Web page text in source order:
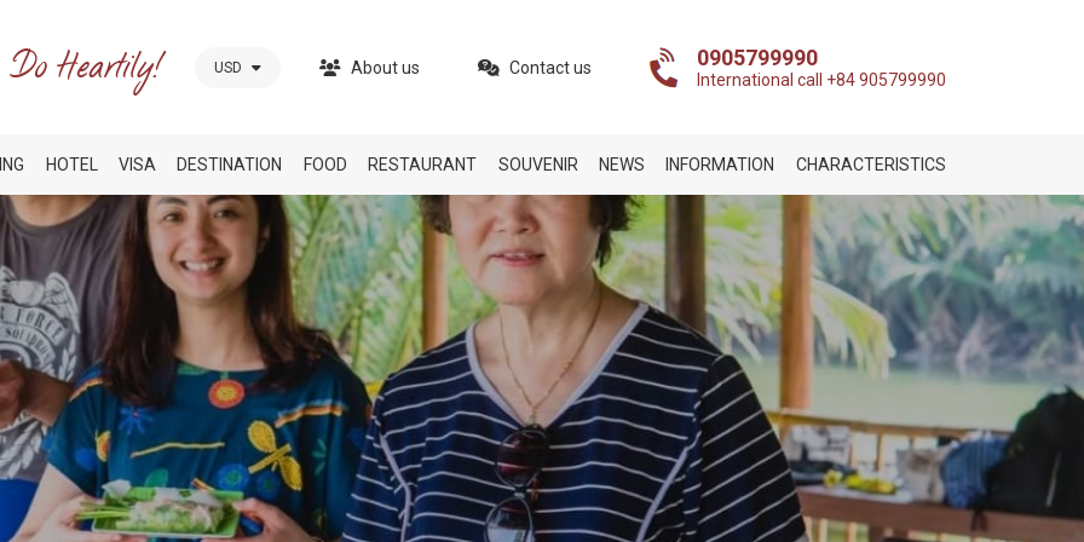
USD About us Contact us 0905799990
International call +84 905799990
HOTEL VISA DESTINATION FOOD RESTAURANT SOUVENIR NEWS INFORMATION CHARACTERISTICS